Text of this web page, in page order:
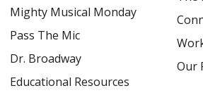
Mighty Musical Monday
Pass The Mic
Dr. Broadway
Educational Resources
Our